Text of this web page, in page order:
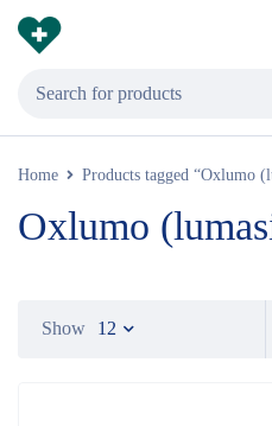
Home Products tagged “Oxlumo
Oxlumo
Show 12